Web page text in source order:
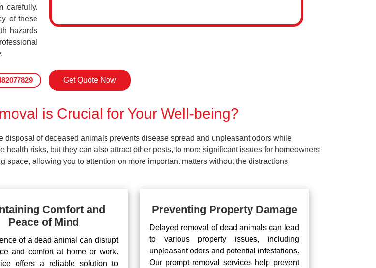
carefully.
of these
hazards
Get Quote Now
is Crucial for Your Well-being?
disposal of deceased animals prevents disease spread and unpleasant odors while
risks, but they can also attract other pests, to more significant issues for homeowners
allowing you to attention on more important matters without the distractions
Comfort and
Peace of Mind
of a dead animal can disrupt
and comfort at home or work.
offers a reliable solution to
Preventing Property Damage
Delayed removal of dead animals can lead
to various property issues, including
unpleasant odors and potential infestations.
Our prompt removal services help prevent